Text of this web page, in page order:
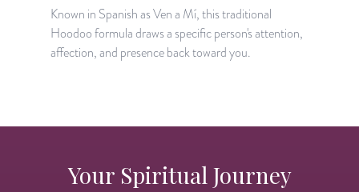
Known in Spanish as Ven a Mí, this traditional
Hoodoo formula draws a specific person's attention,
affection, and presence back toward you.
Your Spiritual Journey